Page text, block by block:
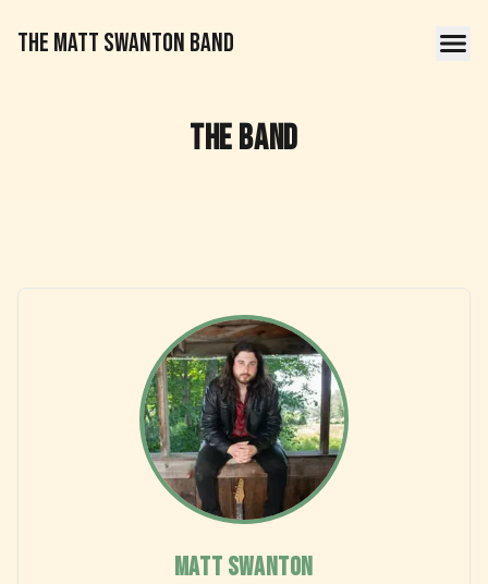
THE MATT SWANTON BAND
The Band
Matt Swanton